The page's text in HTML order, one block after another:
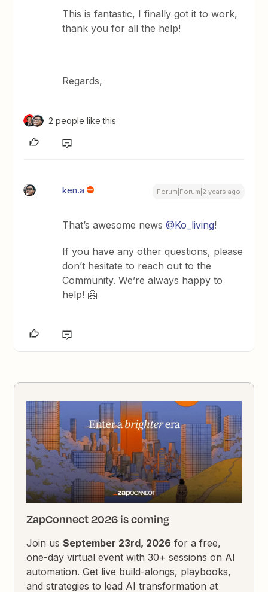
This is fantastic, I finally got it to work,
thank you for all the help!
Regards,
2 people like this
ken.a Forum|Forum|2 years ago
That’s awesome news@Ko_living!
If you have any other questions, please
don’t hesitate to reach out to the
Community. We’re always happy to
help! 🤗
ZapConnect 2026 is coming
Join usSeptember 23rd, 2026 for a free,
one-day virtual event with 30+ sessions on AI
automation. Get live build-alongs, playbooks,
and strategies to lead AI transformation at